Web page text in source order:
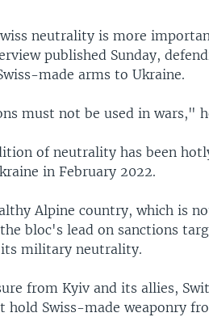
neutrality is more
published Sunday,
made arms to Ukraine.
must not be used in wars,"
of neutrality has been
in February 2022.
Alpine country, which is
bloc's lead on sanctions
military neutrality.
from Kyiv and its allies,
hold Swiss-made weaponry